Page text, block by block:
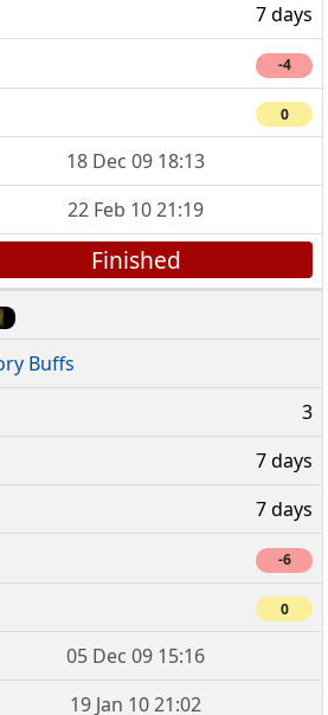
7 days
-4
0
18 Dec 09 18:13
22 Feb 10 21:19
Finished
Buffs
3
7 days
7 days
-6
0
05 Dec 09 15:16
19 Jan 10 21:02